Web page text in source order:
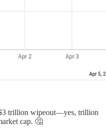
trillion wipeout—yes, trillion
cap. 🤔